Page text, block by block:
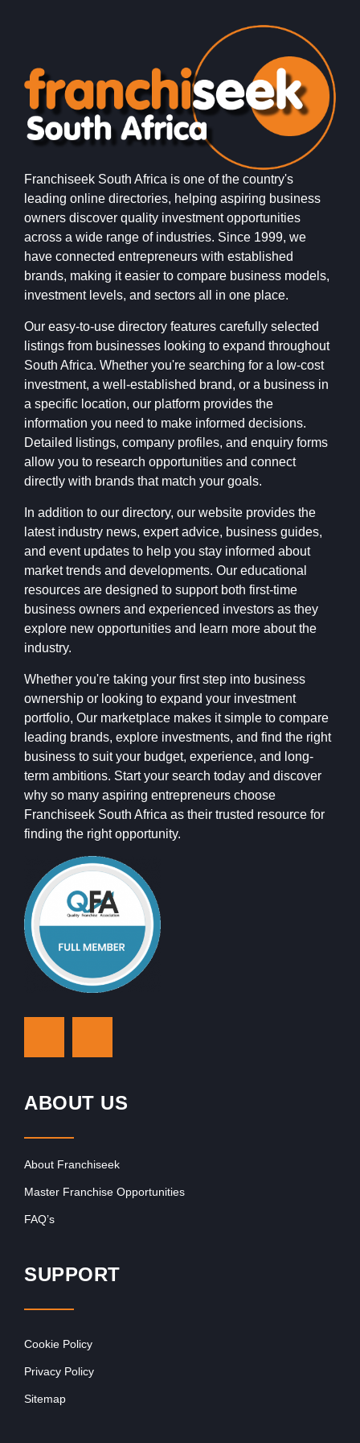
Franchiseek South Africa is one of the country's
leading online directories, helping aspiring business
owners discover quality investment opportunities
across a wide range of industries. Since 1999, we
have connected entrepreneurs with established
brands, making it easier to compare business models,
investment levels, and sectors all in one place.
Our easy-to-use directory features carefully selected
listings from businesses looking to expand throughout
South Africa. Whether you're searching for a low-cost
investment, a well-established brand, or a business in
a specific location, our platform provides the
information you need to make informed decisions.
Detailed listings, company profiles, and enquiry forms
allow you to research opportunities and connect
directly with brands that match your goals.
In addition to our directory, our website provides the
latest industry news, expert advice, business guides,
and event updates to help you stay informed about
market trends and developments. Our educational
resources are designed to support both first-time
business owners and experienced investors as they
explore new opportunities and learn more about the
industry.
Whether you're taking your first step into business
ownership or looking to expand your investment
portfolio, Our marketplace makes it simple to compare
leading brands, explore investments, and find the right
business to suit your budget, experience, and long-
term ambitions. Start your search today and discover
why so many aspiring entrepreneurs choose
Franchiseek South Africa as their trusted resource for
finding the right opportunity.
ABOUT US
About Franchiseek
Master Franchise Opportunities
FAQ’s
SUPPORT
Cookie Policy
Privacy Policy
Sitemap